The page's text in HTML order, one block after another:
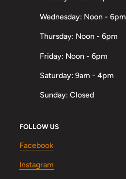
Wednesday: Noon - 6pm
Thursday: Noon - 6pm
Friday: Noon - 6pm
Saturday: 9am - 4pm
Sunday: Closed
FOLLOW US
Facebook
Instagram